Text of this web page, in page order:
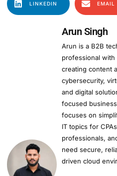
LINKEDIN EMAIL
Arun Singh
Arun is a B2B
professional
creating content
cybersecurity,
and digital
focused
focuses on
IT topics for
professionals,
need secure,
driven cloud